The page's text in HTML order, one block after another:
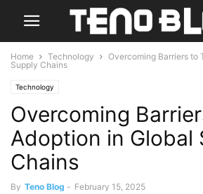
Home Technology
Overcoming Barriers to
Supply Chains
Technology
Overcoming
Adoption in Global
Chains
By Teno Blog - February 15, 2025